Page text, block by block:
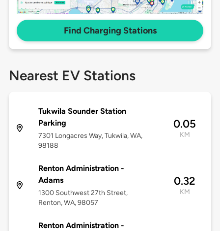
Find Charging Stations
Nearest EV Stations
Tukwila Sounder Station
Parking
7301 Longacres Way, Tukwila, WA,
98188
0.05
KM
Renton Administration -
Adams
1300 Southwest 27th Street,
Renton, WA, 98057
0.32
KM
Renton Administration -